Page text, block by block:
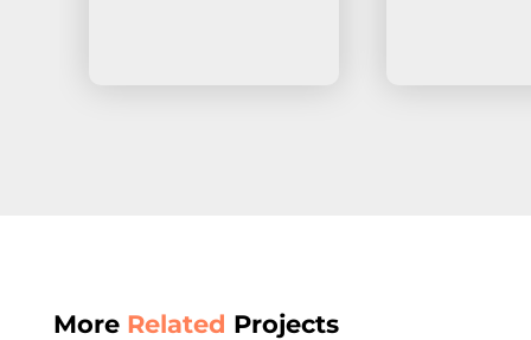
More Related Projects